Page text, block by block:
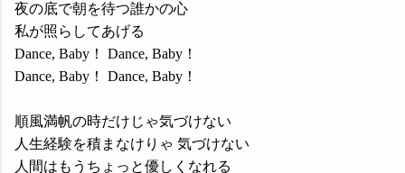
夜の底で朝を待つ誰かの心
私が照らしてあげる
Dance, Baby！ Dance, Baby！
Dance, Baby！ Dance, Baby！
順風満帆の時だけじゃ気づけない
人生経験を積まなけりゃ 気づけない
人間はもうちょっと優しくなれる